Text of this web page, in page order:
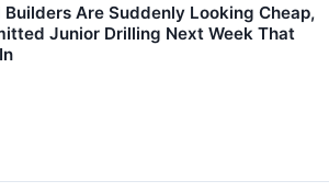
Builders Are Suddenly Looking Cheap,
Junior Drilling Next Week That